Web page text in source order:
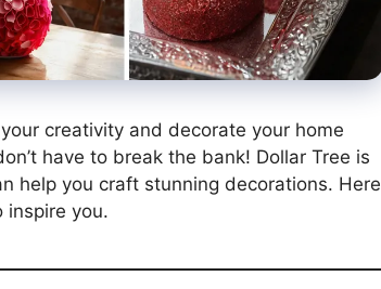
creativity and decorate your home
have to break the bank! Dollar Tree is
help you craft stunning decorations. Here
inspire you.